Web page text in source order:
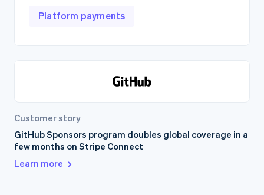
Platform payments
Customer story
GitHub Sponsors program doubles global coverage in a
few months on Stripe Connect
Learn more